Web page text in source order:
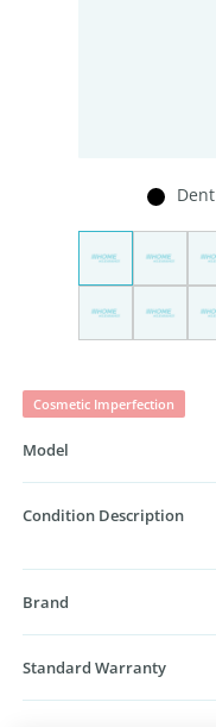
Dent
Cosmetic Imperfection
Model
Condition Description
Brand
Standard Warranty